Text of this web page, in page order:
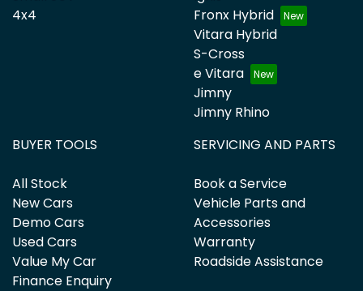
4x4
Fronx Hybrid
Vitara Hybrid
S-Cross
e Vitara
Jimny
Jimny Rhino
BUYER TOOLS
All Stock
New Cars
Demo Cars
Used Cars
Value My Car
Finance Enquiry
SERVICING AND PARTS
Book a Service
Vehicle Parts and
Accessories
Warranty
Roadside Assistance